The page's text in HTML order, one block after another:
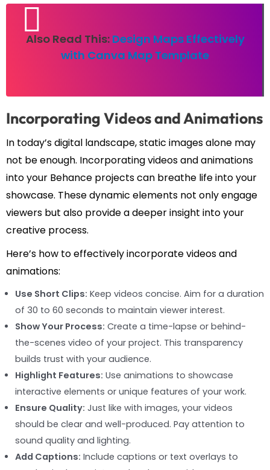
Also Read This: Design Maps Effectively
with Canva Map Template
Incorporating Videos and Animations
In today’s digital landscape, static images alone may
not be enough. Incorporating videos and animations
into your Behance projects can breathe life into your
showcase. These dynamic elements not only engage
viewers but also provide a deeper insight into your
creative process.
Here’s how to effectively incorporate videos and
animations:
Use Short Clips: Keep videos concise. Aim for a duration
of 30 to 60 seconds to maintain viewer interest.
Show Your Process: Create a time-lapse or behind-
the-scenes video of your project. This transparency
builds trust with your audience.
Highlight Features: Use animations to showcase
interactive elements or unique features of your work.
Ensure Quality: Just like with images, your videos
should be clear and well-produced. Pay attention to
sound quality and lighting.
Add Captions: Include captions or text overlays to